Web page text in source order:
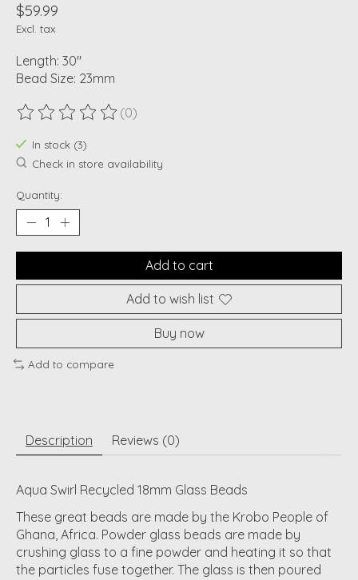
$59.99
Excl. tax
Length: 30"
Bead Size: 23mm
The rating of this product is
(0)
In stock (3)
Check in store availability
Quantity:
Add to cart
Add to wish list
Buy now
Add to compare
Description Reviews (0)
Aqua Swirl Recycled 18mm Glass Beads
These great beads are made by the Krobo People of
Ghana, Africa. Powder glass beads are made by
crushing glass to a fine powder and heating it so that
the particles fuse together. The glass is then poured